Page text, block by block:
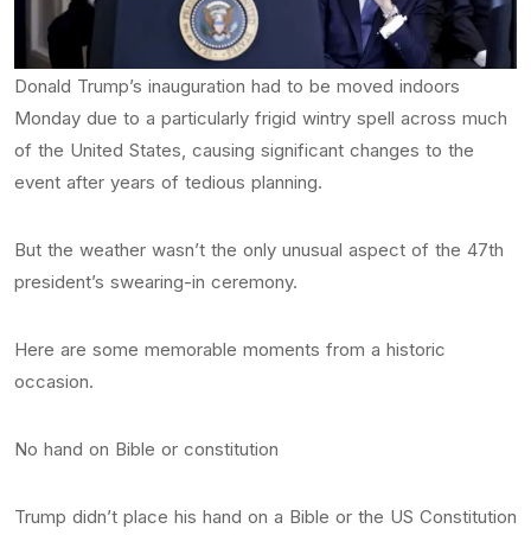
Donald Trump’s inauguration had to be moved indoors
Monday due to a particularly frigid wintry spell across much
of the United States, causing significant changes to the
event after years of tedious planning.
But the weather wasn’t the only unusual aspect of the 47th
president’s swearing-in ceremony.
Here are some memorable moments from a historic
occasion.
No hand on Bible or constitution
Trump didn’t place his hand on a Bible or the US Constitution